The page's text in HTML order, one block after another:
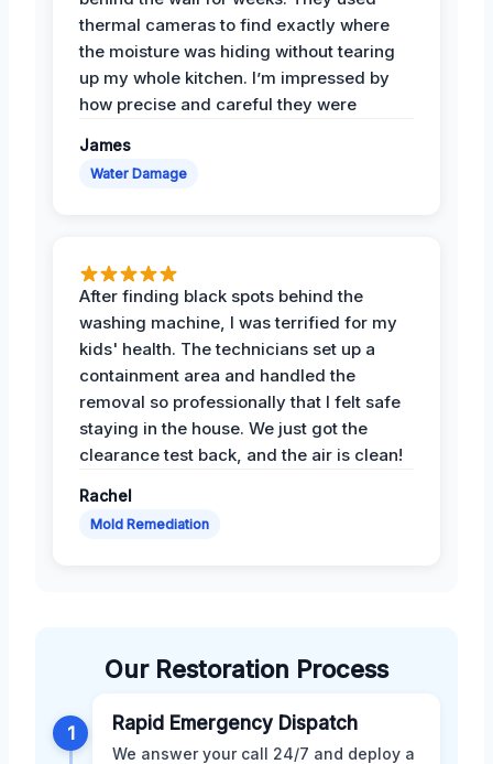
thermal cameras to find exactly where
the moisture was hiding without tearing
up my whole kitchen. I’m impressed by
how precise and careful they were
James
Water Damage
After finding black spots behind the
washing machine, I was terrified for my
kids' health. The technicians set up a
containment area and handled the
removal so professionally that I felt safe
staying in the house. We just got the
clearance test back, and the air is clean!
Rachel
Mold Remediation
Our Restoration Process
1 Rapid Emergency Dispatch
We answer your call 24/7 and deploy a